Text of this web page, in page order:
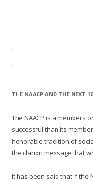
for:
THE NAACP AND THE NEXT
The NAACP is a members
successful than its
honorable tradition of
the clarion message that
It has been said that if the